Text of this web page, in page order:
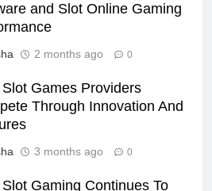
and Slot Online Gaming
2 months ago 0
Games Providers
Through Innovation And
3 months ago 0
Gaming Continues To